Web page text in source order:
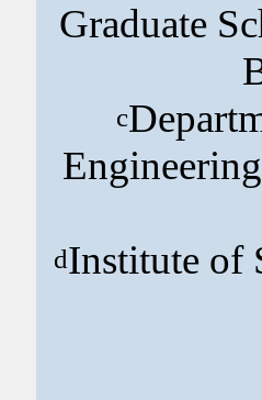
Graduate
c
dInstitute of